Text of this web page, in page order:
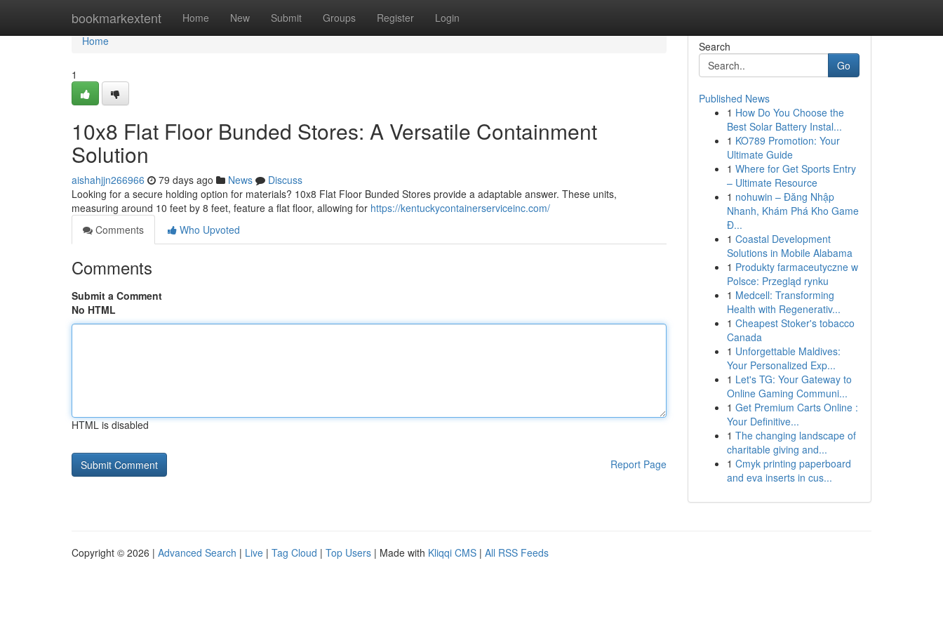
bookmarkextent Home New Submit Groups Register Login
Home
Home
1
10x8 Flat Floor Bunded Stores: A Versatile Containment
Solution
aishahjjn266966 79 days ago News
Discuss
Looking for a secure holding option for materials? 10x8 Flat Floor Bunded Stores provide a adaptable answer. These units,
measuring around 10 feet by 8 feet, feature a flat floor, allowing for https://kentuckycontainerserviceinc.com/
Comments
Who Upvoted
Comments
Submit a Comment
No HTML
HTML is disabled
Report Page
Search
Go
Published News
1 How Do You Choose the
Best Solar Battery Instal...
1 KO789 Promotion: Your
Ultimate Guide
1 Where for Get Sports Entry
– Ultimate Resource
1 nohuwin – Đăng Nhập
Nhanh, Khám Phá Kho Game
Đ...
1 Coastal Development
Solutions in Mobile Alabama
1 Produkty farmaceutyczne w
Polsce: Przegląd rynku
1 Medcell: Transforming
Health with Regenerativ...
1 Cheapest Stoker's tobacco
Canada
1 Unforgettable Maldives:
Your Personalized Exp...
1 Let's TG: Your Gateway to
Online Gaming Communi...
1 Get Premium Carts Online :
Your Definitive...
1 The changing landscape of
charitable giving and...
1 Cmyk printing paperboard
and eva inserts in cus...
Copyright © 2026 | Advanced Search | Live | Tag Cloud | Top Users | Made with Kliqqi CMS | All RSS Feeds